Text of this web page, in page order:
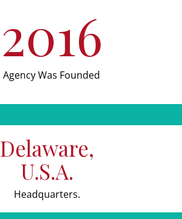
2016
Agency Was Founded
Delaware,
U.S.A.
Headquarters.